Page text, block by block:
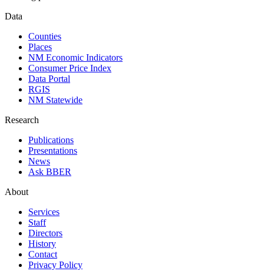
Data
Counties
Places
NM Economic Indicators
Consumer Price Index
Data Portal
RGIS
NM Statewide
Research
Publications
Presentations
News
Ask BBER
About
Services
Staff
Directors
History
Contact
Privacy Policy